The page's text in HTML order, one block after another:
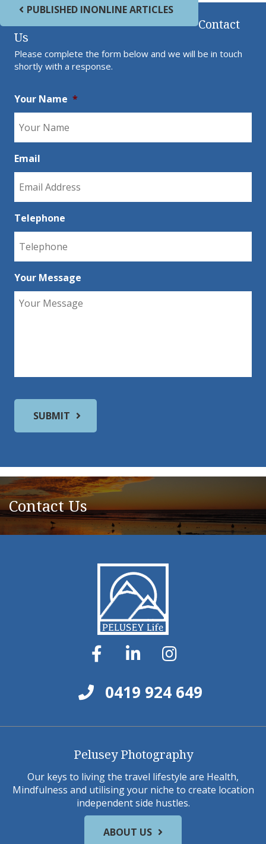
PUBLISHED INONLINE ARTICLES
Contact
Us
Please complete the form below and we will be in touch
shortly with a response.
Your Name *
Email
Telephone
Your Message
Contact Us
0419 924 649
Pelusey Photography
Our keys to living the travel lifestyle are Health,
Mindfulness and utilising your niche to create location
independent side hustles.
ABOUT US